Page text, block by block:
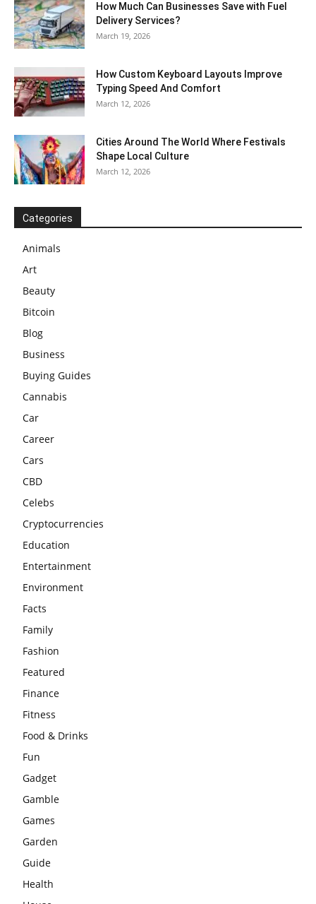
How Much Can Businesses Save with Fuel
Delivery Services?
March 19, 2026
How Custom Keyboard Layouts Improve
Typing Speed And Comfort
March 12, 2026
Cities Around The World Where Festivals
Shape Local Culture
March 12, 2026
Categories
Animals
Art
Beauty
Bitcoin
Blog
Business
Buying Guides
Cannabis
Car
Career
Cars
CBD
Celebs
Cryptocurrencies
Education
Entertainment
Environment
Facts
Family
Fashion
Featured
Finance
Fitness
Food & Drinks
Fun
Gadget
Gamble
Games
Garden
Guide
Health